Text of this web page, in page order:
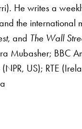
. He writes a
the international
, and The Wall
Mubasher; BBC
US); RTE